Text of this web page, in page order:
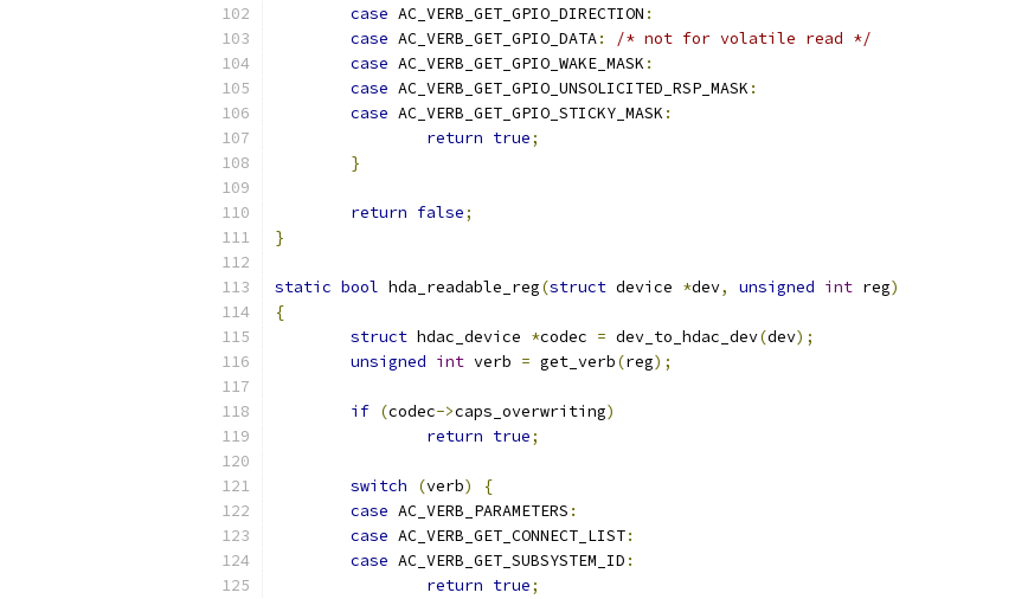
case AC_VERB_GET_GPIO_DIRECTION :
case AC_VERB_GET_GPIO_DATA:
/* not for volatile read */
case AC_VERB_GET_GPIO_WAKE_MASK :
case AC_VERB_GET_GPIO_UNSOLICITED_RSP_MASK :
case AC_VERB_GET_GPIO_STICKY_MASK :
return true;
}
return false;
}
static bool hda_readable_reg(struct device *dev, unsigned int reg)
{
struct hdac_device *codec = dev_to_hdac_dev(dev);
unsigned int verb = get_verb(reg);
if (codec->caps_overwriting)
return true;
switch (verb)
{
case AC_VERB_PARAMETERS :
case AC_VERB_GET_CONNECT_LIST:
case AC_VERB_GET_SUBSYSTEM_ID :
return true;